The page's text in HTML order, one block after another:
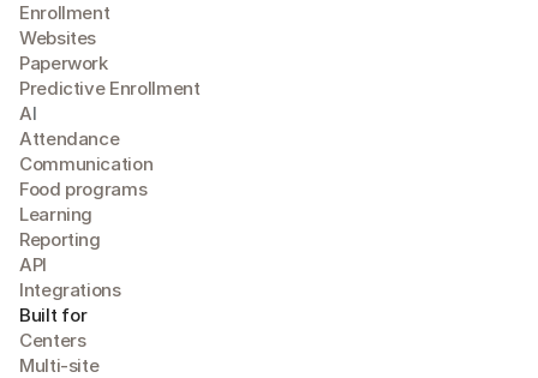
Enrollment
Websites
Paperwork
Predictive Enrollment
AI
Attendance
Communication
Food programs
Learning
Reporting
API
Integrations
Built for
Centers
Multi-site